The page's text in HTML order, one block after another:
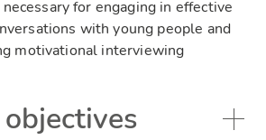
for engaging in effective
with young people and
motivational interviewing